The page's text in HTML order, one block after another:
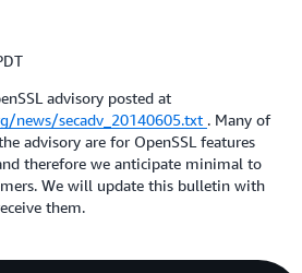
advisory posted at
news/secadv_20140605.txt . Many of
advisory are for OpenSSL features
therefore we anticipate minimal to
We will update this bulletin with
them.